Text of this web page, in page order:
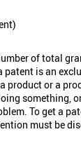
of total
patent is an
product or a
something,
To get a
must be